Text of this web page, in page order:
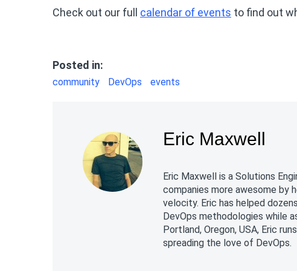
Check out our full calendar of events to find out
Posted in:
community DevOps events
Eric Maxwell
Eric Maxwell is a Solutions
companies more awesome by
velocity. Eric has helped
DevOps methodologies while
Portland, Oregon, USA, Eric
spreading the love of DevOps.